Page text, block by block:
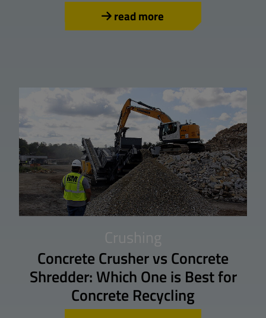
read more
Crushing
Concrete Crusher vs Concrete
Shredder: Which One is Best for
Concrete Recycling